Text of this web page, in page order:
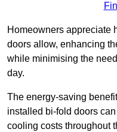
Homeowners appreciate
doors allow, enhancing
while minimising the
day.
The energy-saving
installed bi-fold doors
cooling costs throughout